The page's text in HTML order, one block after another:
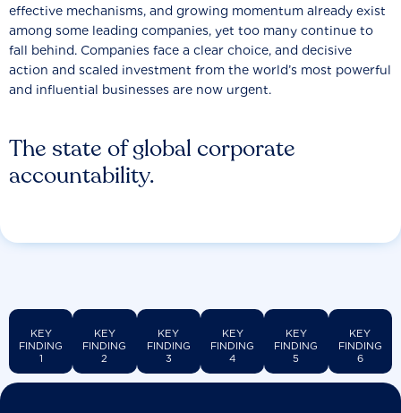
The state of global corporate
accountability.
effective mechanisms, and growing momentum already exist
among some leading companies, yet too many continue to
fall behind. Companies face a clear choice, and decisive
action and scaled investment from the world’s most powerful
and influential businesses are now urgent.
KEY
FINDING
1
KEY
FINDING
2
KEY
FINDING
3
KEY
FINDING
4
KEY
FINDING
5
KEY
FINDING
6